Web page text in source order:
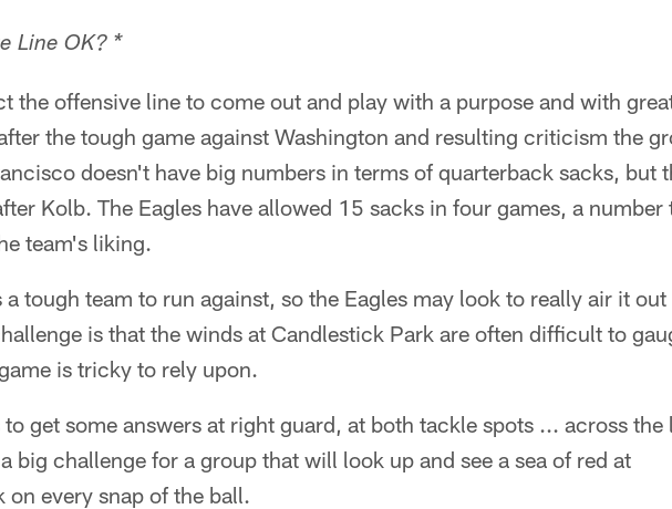
Line OK? *
the offensive line to come out and play with a purpose and with
the tough game against Washington and resulting criticism the
doesn't have big numbers in terms of quarterback sacks, but
Kolb. The Eagles have allowed 15 sacks in four games, a number
team's liking.
tough team to run against, so the Eagles may look to really air it out
is that the winds at Candlestick Park are often difficult to
is tricky to rely upon.
get some answers at right guard, at both tackle spots ... across the
big challenge for a group that will look up and see a sea of red at
on every snap of the ball.